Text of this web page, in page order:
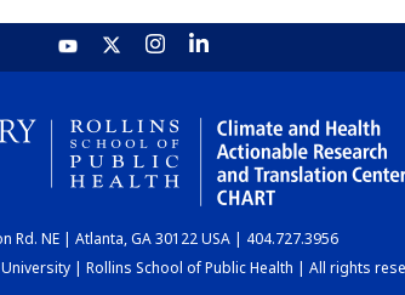
Rd. NE | Atlanta, GA 30122 USA | 404.727.3956
| Rollins School of Public Health | All rights